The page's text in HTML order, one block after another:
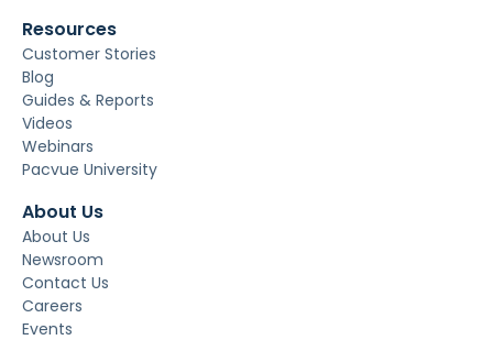
Resources
Customer Stories
Blog
Guides & Reports
Videos
Webinars
Pacvue University
About Us
About Us
Newsroom
Contact Us
Careers
Events